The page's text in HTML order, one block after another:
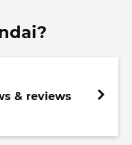
& reviews